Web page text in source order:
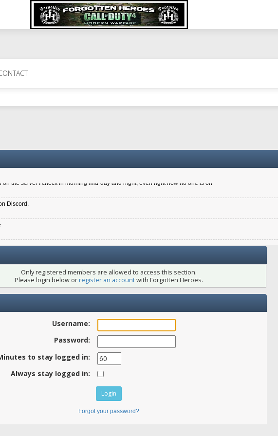
6.8 kdr so its going well. I cant seem to play on the server too well - Ive got very twitchy movement here
New Zealander touch. It's nice to hear from you in our forum
the server I check in morning mid-day and night, even right now no one is on
Discord.
Only registered members are allowed to access this section.
Please login below orregister an accountwith Forgotten Heroes.
Username:
Password:
to stay logged in:
Always stay logged in:
Forgot your password?